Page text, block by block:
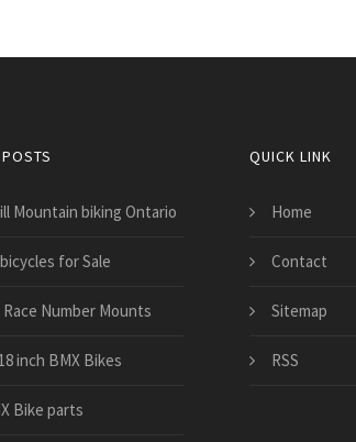
Mountain biking Ontario
for Sale
Number Mounts
inch BMX Bikes
Bike parts
QUICK LINK
Home
Contact
Sitemap
RSS